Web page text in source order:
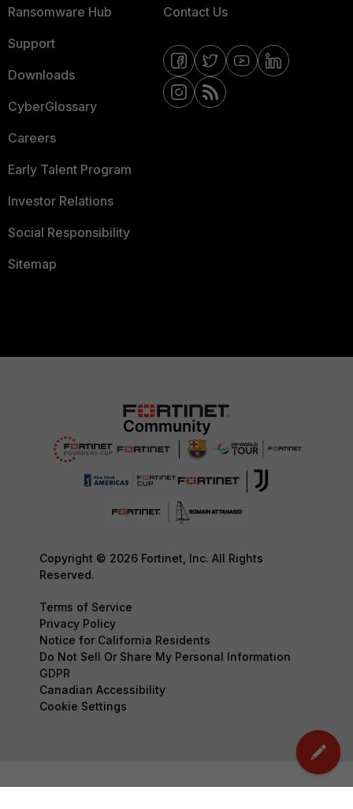
Ransomware Hub
Support
Downloads
CyberGlossary
Careers
Early Talent Program
Investor Relations
Social Responsibility
Sitemap
Contact Us
Copyright © 2026 Fortinet, Inc. All Rights
Reserved.
Terms of Service
Privacy Policy
Notice for California Residents
Do Not Sell Or Share My Personal Information
GDPR
Canadian Accessibility
Cookie Settings